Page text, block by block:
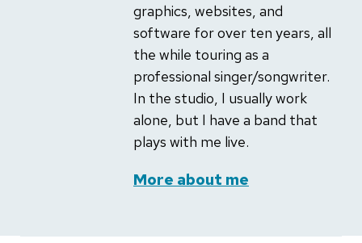
graphics, websites, and
software for over ten years, all
the while touring as a
professional singer/songwriter.
In the studio, I usually work
alone, but I have a band that
plays with me live.
More about me